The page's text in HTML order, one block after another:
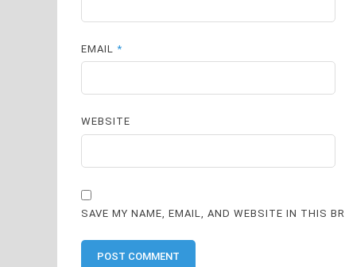
EMAIL*
WEBSITE
SAVE MY NAME, EMAIL, AND WEBSITE IN THIS